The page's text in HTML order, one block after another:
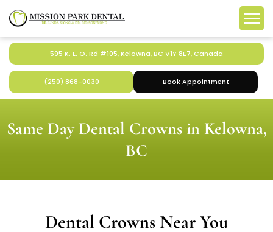
595 K. L. O. Rd #105, Kelowna, BC V1Y 8E7, Canada
(250) 868-0030 Book Appointment
Same Day Dental Crowns in Kelowna,
BC
Dental Crowns Near You